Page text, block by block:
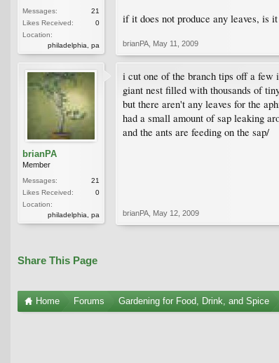
Messages:
21
Likes Received:
0
Location:
philadelphia, pa
if it does not produce any leaves, is
brianPA May 11, 2009
brianPA
Member
Messages:
21
Likes Received:
0
Location:
philadelphia, pa
i cut one of the branch tips off a few
giant nest filled with thousands of
but there aren't any leaves for the
had a small amount of sap leaking
and the ants are feeding on the sap/
brianPA May 12, 2009
Share This Page
Home Forums Gardening for Food, Drink, and Spice